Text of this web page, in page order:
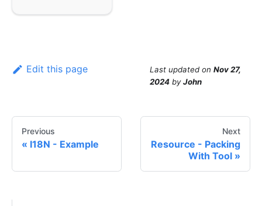
Edit this page Last updated on Nov 27,
2024 byJohn
Previous
I18N - Example
Next
Resource - Packing
With Tool